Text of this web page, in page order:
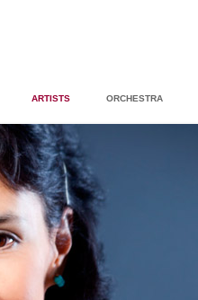
ARTISTS ORCHESTRA